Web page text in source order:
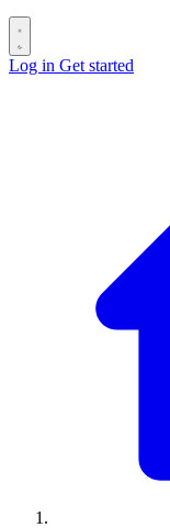
Log in Get started